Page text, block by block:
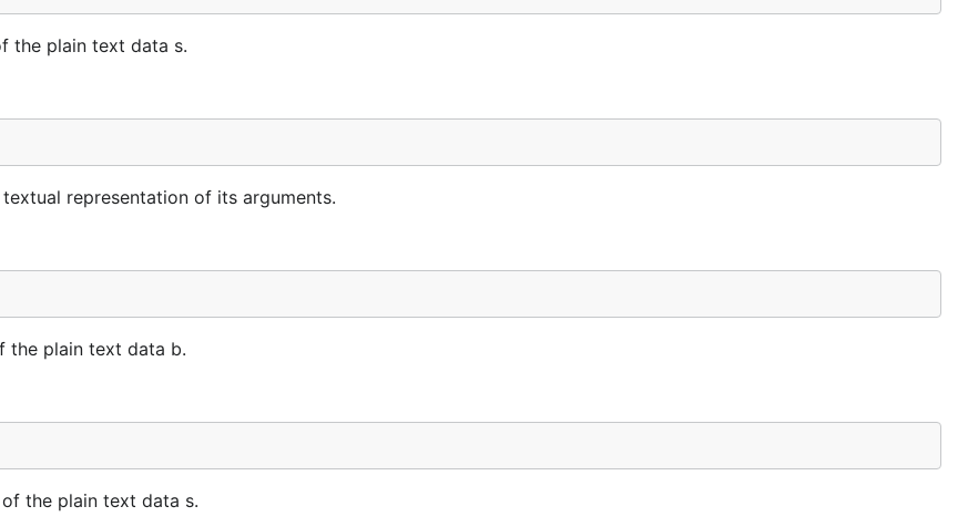
the plain text data s.
representation of its arguments.
the plain text data b.
the plain text data s.